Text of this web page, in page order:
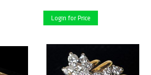
Login for Price